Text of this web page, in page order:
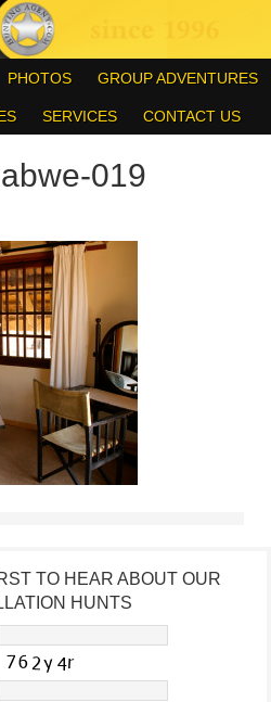
PHOTOS GROUP ADVENTURES
SERVICES CONTACT US
019
TO HEAR ABOUT OUR
HUNTS